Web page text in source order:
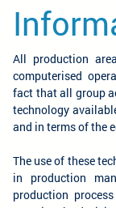
All production
computerised
fact that all group
technology
and in terms of the
The use of these
in production
production